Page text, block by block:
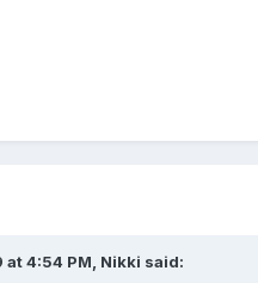
at 4:54 PM, Nikki said: